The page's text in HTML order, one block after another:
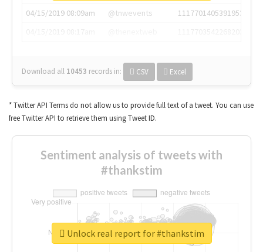
04/15/2019 08:09am
@tnwevents
1117701405391953920
Download all 10453 records in: CSV Excel
* Twitter API Terms do not allow us to provide full text of a tweet. You can use
free Twitter API to retrieve them using Tweet ID.
Sentiment analysis of tweets with
#thankstim
Unlock real report for #thankstim